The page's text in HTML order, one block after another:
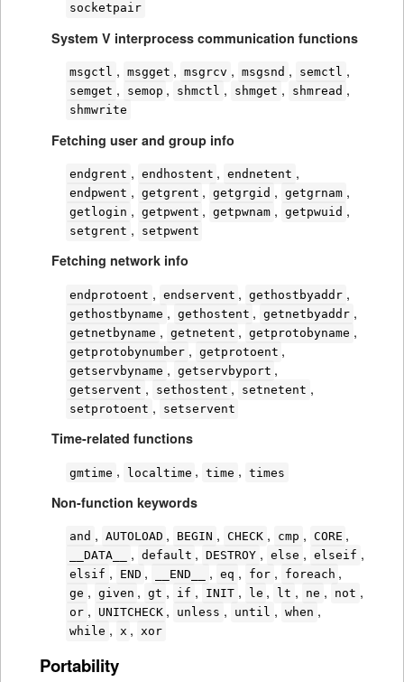
socketpair
System V interprocess communication functions
msgctl , msgget , msgrcv , msgsnd , semctl ,
semget , semop , shmctl , shmget , shmread ,
shmwrite
Fetching user and group info
endgrent , endhostent , endnetent ,
endpwent , getgrent , getgrgid , getgrnam ,
getlogin , getpwent , getpwnam , getpwuid ,
setgrent , setpwent
Fetching network info
endprotoent , endservent , gethostbyaddr ,
gethostbyname , gethostent , getnetbyaddr ,
getnetbyname , getnetent , getprotobyname ,
getprotobynumber , getprotoent ,
getservbyname , getservbyport ,
getservent , sethostent , setnetent ,
setprotoent , setservent
Time-related functions
gmtime , localtime , time , times
Non-function keywords
and , AUTOLOAD , BEGIN , CHECK , cmp , CORE ,
__DATA__ , default , DESTROY , else , elseif ,
elsif , END , __END__ , eq , for , foreach ,
ge , given , gt , if , INIT , le , lt , ne , not ,
or , UNITCHECK , unless , until , when ,
while , x , xor
Portability